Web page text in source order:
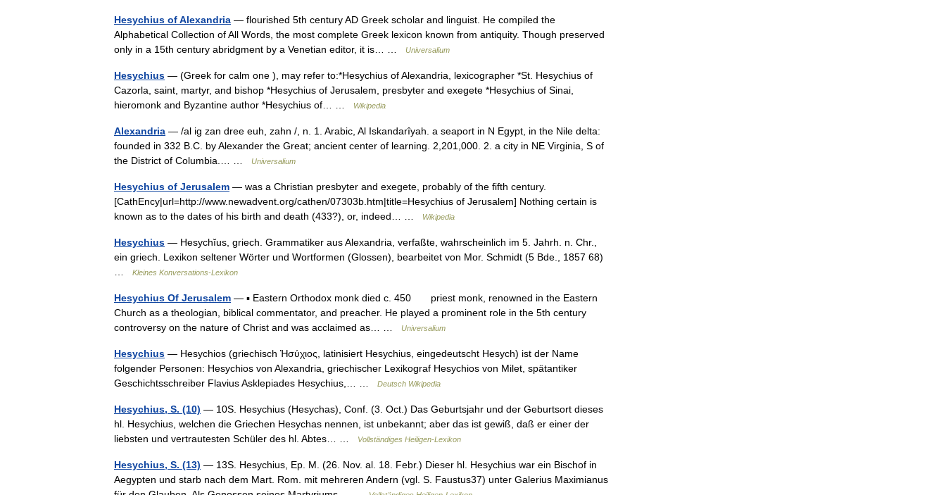
Hesychius of Alexandria — flourished 5th century AD Greek scholar and linguist. He compiled the
Alphabetical Collection of All Words, the most complete Greek lexicon known from antiquity. Though preserved
only in a 15th century abridgment by a Venetian editor, it is… …
Universalium
Hesychius — (Greek for calm one ), may refer to:*Hesychius of Alexandria, lexicographer *St. Hesychius of
Cazorla, saint, martyr, and bishop *Hesychius of Jerusalem, presbyter and exegete *Hesychius of Sinai,
hieromonk and Byzantine author *Hesychius of… …
Wikipedia
Alexandria — /al ig zan dree euh, zahn /, n. 1. Arabic, Al Iskandarîyah. a seaport in N Egypt, in the Nile delta:
founded in 332 B.C. by Alexander the Great; ancient center of learning. 2,201,000. 2. a city in NE Virginia, S of
the District of Columbia.… …
Universalium
Hesychius of Jerusalem — was a Christian presbyter and exegete, probably of the fifth century.
[CathEncy|url=http://www.newadvent.org/cathen/07303b.htm|title=Hesychius of Jerusalem] Nothing certain is
known as to the dates of his birth and death (433?), or, indeed… …
Wikipedia
Hesychius — Hesychĭus, griech. Grammatiker aus Alexandria, verfaßte, wahrscheinlich im 5. Jahrh. n. Chr.,
ein griech. Lexikon seltener Wörter und Wortformen (Glossen), bearbeitet von Mor. Schmidt (5 Bde., 1857 68)
Kleines Konversations-Lexikon
Hesychius Of Jerusalem — ▪ Eastern Orthodox monk died c. 450 priest monk, renowned in the Eastern
Church as a theologian, biblical commentator, and preacher. He played a prominent role in the 5th century
controversy on the nature of Christ and was acclaimed as… …
Universalium
Hesychius — Hesychios (griechisch Ἡσύχιος, latinisiert Hesychius, eingedeutscht Hesych) ist der Name
folgender Personen: Hesychios von Alexandria, griechischer Lexikograf Hesychios von Milet, spätantiker
Geschichtsschreiber Flavius Asklepiades Hesychius,… …
Deutsch Wikipedia
Hesychius, S. (10) — 10S. Hesychius (Hesychas), Conf. (3. Oct.) Das Geburtsjahr und der Geburtsort dieses
hl. Hesychius, welchen die Griechen Hesychas nennen, ist unbekannt; aber das ist gewiß, daß er einer der
liebsten und vertrautesten Schüler des hl. Abtes… …
Vollständiges Heiligen-Lexikon
Hesychius, S. (13) — 13S. Hesychius, Ep. M. (26. Nov. al. 18. Febr.) Dieser hl. Hesychius war ein Bischof in
Aegypten und starb nach dem Mart. Rom. mit mehreren Andern (vgl. S. Faustus37) unter Galerius Maximianus